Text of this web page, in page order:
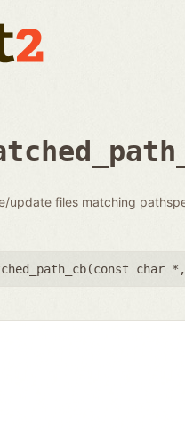
update files matching
const char *